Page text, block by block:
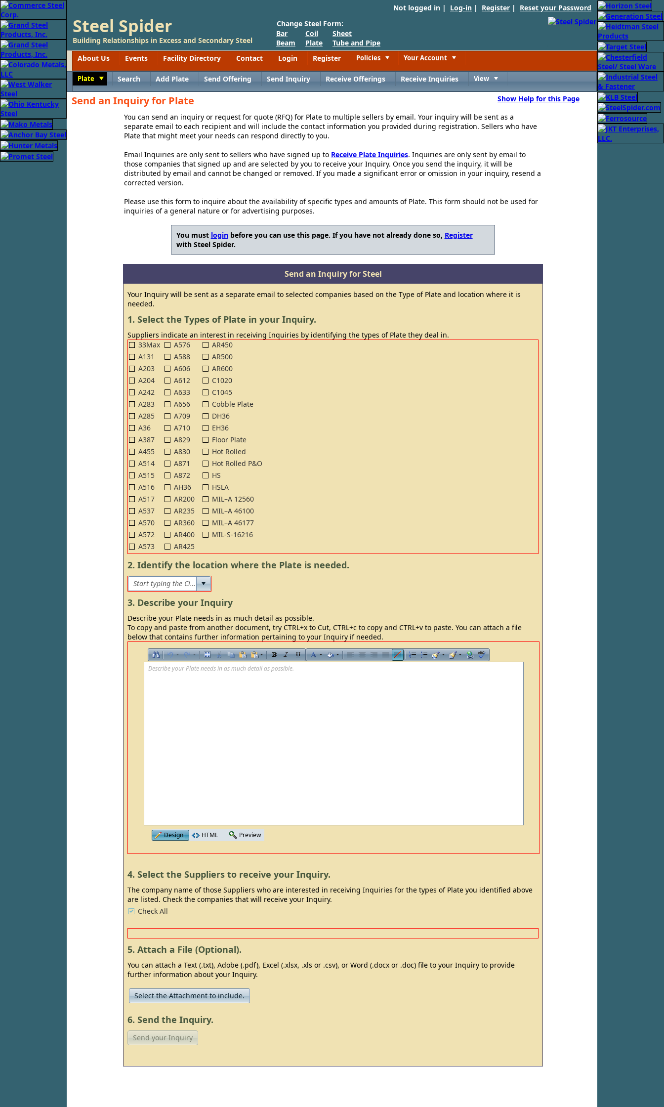
Not logged in | Log-in | Register | Reset your Password
Steel Spider
Building Relationships in Excess and Secondary Steel
Change Steel Form:
Bar
Beam
Coil
Plate
Sheet
Tube and Pipe
About Us
Events Facility Directory Contact Login Register Policies Your Account
Plate Search Add Plate Send Offering Send Inquiry Receive Offerings Receive Inquiries View
Send an Inquiry for Plate
Show Help for this Page
You can send an inquiry or request for quote (RFQ) for Plate to multiple sellers by email. Your inquiry will be sent as a
separate email to each recipient and will include the contact information you provided during registration. Sellers who have
Plate that might meet your needs can respond directly to you.
Email Inquiries are only sent to sellers who have signed up to Receive Plate Inquiries. Inquiries are only sent by email to
those companies that signed up and are selected by you to receive your Inquiry. Once you send the inquiry, it will be
distributed by email and cannot be changed or removed. If you made a significant error or omission in your inquiry, resend a
corrected version.
Please use this form to inquire about the availability of specific types and amounts of Plate. This form should not be used for
inquiries of a general nature or for advertising purposes.
You must loginbefore you can use this page. If you have not already done so, Register
with Steel Spider.
Send an Inquiry for Steel
Your Inquiry will be sent as a separate email to selected companies based on the Type of Plate and location where it is
needed.
1. Select the Types of Plate in your Inquiry.
Suppliers indicate an interest in receiving Inquiries by identifying the types of Plate they deal in.
33Max
A131
A203
A204
A242
A283
A285
A36
A387
A455
A514
A515
A516
A517
A537
A570
A572
A573
A576
A588
A606
A612
A633
A656
A709
A710
A829
A830
A871
A872
AH36
AR200
AR235
AR360
AR400
AR425
AR450
AR500
AR600
C1020
C1045
Cobble Plate
DH36
EH36
Floor Plate
Hot Rolled
Hot Rolled P&O
HS
HSLA
MIL–A 12560
MIL–A 46100
MIL–A 46177
MIL-S-16216
2. Identify the location where the Plate is needed.
3. Describe your Inquiry
Describe your Plate needs in as much detail as possible.
To copy and paste from another document, try CTRL+x to Cut, CTRL+c to copy and CTRL+v to paste. You can attach a file
below that contains further information pertaining to your Inquiry if needed.
Describe your Plate needs in as much detail as possible.
Design HTML Preview
4. Select the Suppliers to receive your Inquiry.
The company name of those Suppliers who are interested in receiving Inquiries for the types of Plate you identified above
are listed. Check the companies that will receive your Inquiry.
Check All
5. Attach a File (Optional).
You can attach a Text (.txt), Adobe (.pdf), Excel (.xlsx, .xls or .csv), or Word (.docx or .doc) file to your Inquiry to provide
further information about your Inquiry.
Select the Attachment to include.
6. Send the Inquiry.
Send your Inquiry